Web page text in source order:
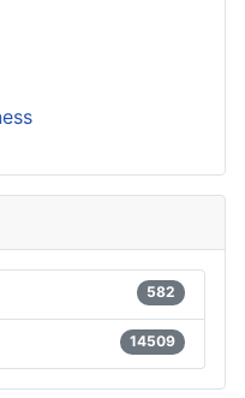
582
14509